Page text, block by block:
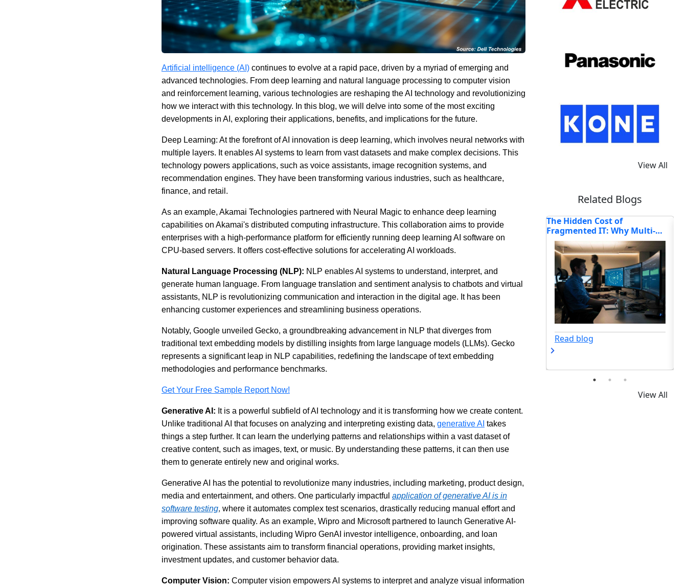
Artificial intelligence (AI)continues to evolve at a rapid pace, driven by a myriad of emerging and
advanced technologies. From deep learning and natural language processing to computer vision
and reinforcement learning, various technologies are reshaping the AI technology and revolutionizing
how we interact with this technology. In this blog, we will delve into some of the most exciting
developments in AI, exploring their applications, benefits, and implications for the future.
Deep Learning: At the forefront of AI innovation is deep learning, which involves neural networks with
multiple layers. It enables AI systems to learn from vast datasets and make complex decisions. This
technology powers applications, such as voice assistants, image recognition systems, and
recommendation engines. They have been transforming various industries, such as healthcare,
finance, and retail.
As an example, Akamai Technologies partnered with Neural Magic to enhance deep learning
capabilities on Akamai's distributed computing infrastructure. This collaboration aims to provide
enterprises with a high-performance platform for efficiently running deep learning AI software on
CPU-based servers. It offers cost-effective solutions for accelerating AI workloads.
Natural Language Processing (NLP): NLP enables AI systems to understand, interpret, and
generate human language. From language translation and sentiment analysis to chatbots and virtual
assistants, NLP is revolutionizing communication and interaction in the digital age. It has been
enhancing customer experiences and streamlining business operations.
Notably, Google unveiled Gecko, a groundbreaking advancement in NLP that diverges from
traditional text embedding models by distilling insights from large language models (LLMs). Gecko
represents a significant leap in NLP capabilities, redefining the landscape of text embedding
methodologies and performance benchmarks.
Get Your Free Sample Report Now!
Generative AI: It is a powerful subfield of AI technology and it is transforming how we create content.
Unlike traditional AI that focuses on analyzing and interpreting existing data, generative AI takes
things a step further. It can learn the underlying patterns and relationships within a vast dataset of
creative content, such as images, text, or music. By understanding these patterns, it can then use
them to generate entirely new and original works.
Generative AI has the potential to revolutionize many industries, including marketing, product design,
media and entertainment, and others. One particularly impactful application of generative AI is in
software testing, where it automates complex test scenarios, drastically reducing manual effort and
improving software quality. As an example, Wipro and Microsoft partnered to launch Generative AI-
powered virtual assistants, including Wipro GenAI investor intelligence, onboarding, and loan
origination. These assistants aim to transform financial operations, providing market insights,
investment updates, and customer behavior data.
Computer Vision: Computer vision empowers AI systems to interpret and analyze visual information
View All
Related Blogs
How AI Chatbots Are
Transforming Customer
Service
Read blog
The Hidden Cost of
Fragmented IT: Why Multi-
Location Enterprises Are
Consolidating Connectivity in
Read blog
6 Things You Can Do If Your
Business Has Idle Capital
Read blog
View All